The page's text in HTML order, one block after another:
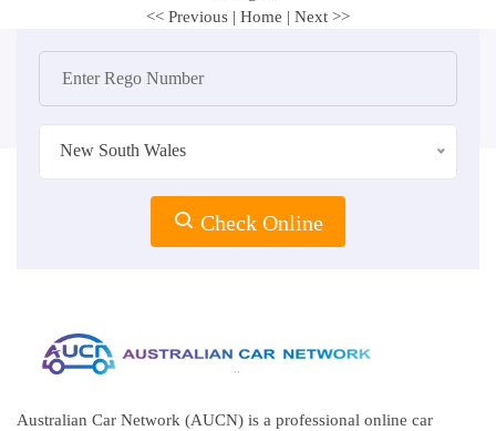
<< Previous | Home | Next >>
New South Wales
Check Online
Australian Car Network (AUCN) is a professional online car